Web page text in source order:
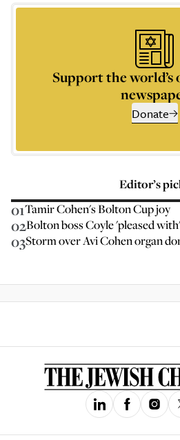
Support the world’s
Donate
Editor’s
01Tamir Cohen's Bolton Cup joy
02Bolton boss Coyle 'pleased
03Storm over Avi Cohen organ